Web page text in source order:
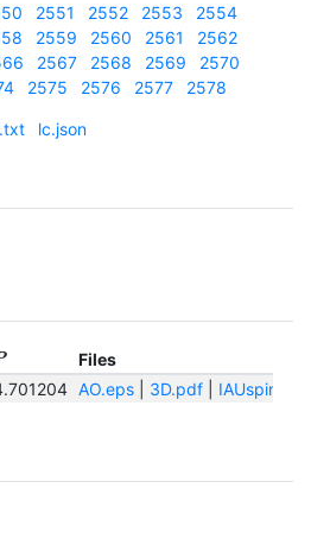
2551 2552 2553
2554
2559 2560 2561
2562
2567 2568 2569
2570
2575 2576 2577 2578
lc.json
Files
AO.eps| 3D.pdf| IAUspin.txt